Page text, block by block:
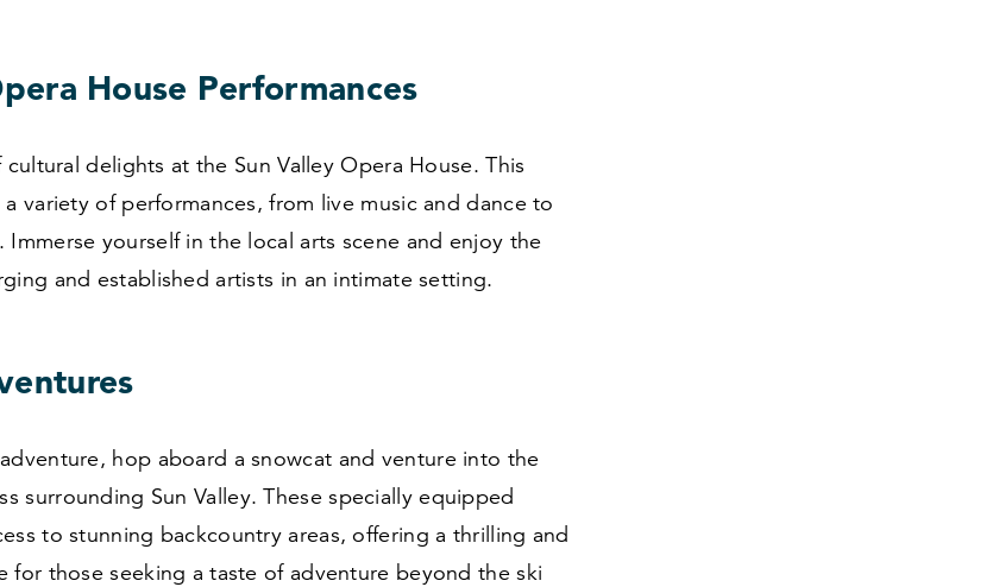
House Performances
delights at the Sun Valley Opera House. This
variety of performances, from live music and dance to
yourself in the local arts scene and enjoy the
and established artists in an intimate setting.
hop aboard a snowcat and venture into the
surrounding Sun Valley. These specially equipped
to stunning backcountry areas, offering a thrilling and
for those seeking a taste of adventure beyond the ski